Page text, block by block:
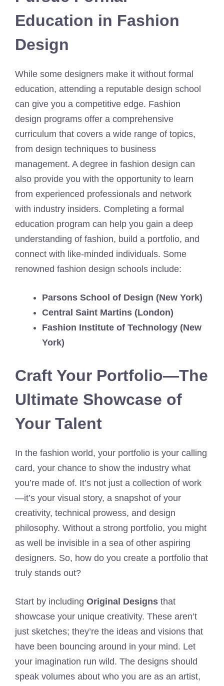
Education in Fashion
Design
While some designers make it without formal
education, attending a reputable design school
can give you a competitive edge. Fashion
design programs offer a comprehensive
curriculum that covers a wide range of topics,
from design techniques to business
management. A degree in fashion design can
also provide you with the opportunity to learn
from experienced professionals and network
with industry insiders. Completing a formal
education program can help you gain a deep
understanding of fashion, build a portfolio, and
connect with like-minded individuals. Some
renowned fashion design schools include:
Parsons School of Design (New York)
Central Saint Martins (London)
Fashion Institute of Technology (New
York)
Craft Your Portfolio—The
Ultimate Showcase of
Your Talent
In the fashion world, your portfolio is your calling
card, your chance to show the industry what
you’re made of. It’s not just a collection of work
—it’s your visual story, a snapshot of your
creativity, technical prowess, and design
philosophy. Without a strong portfolio, you might
as well be invisible in a sea of other aspiring
designers. So, how do you create a portfolio that
truly stands out?
Start by including Original Designs that
showcase your unique creativity. These aren’t
just sketches; they’re the ideas and visions that
have been bouncing around in your mind. Let
your imagination run wild. The designs should
speak volumes about who you are as an artist,